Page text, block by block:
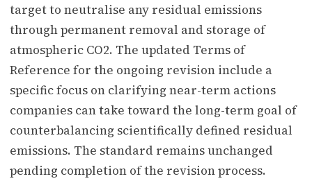
target to neutralise any residual emissions
through permanent removal and storage of
atmospheric CO2. The updated Terms of
Reference for the ongoing revision include a
specific focus on clarifying near-term actions
companies can take toward the long-term goal of
counterbalancing scientifically defined residual
emissions. The standard remains unchanged
pending completion of the revision process.